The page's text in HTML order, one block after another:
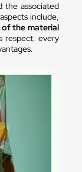
the associated
include,
the material
respect, every